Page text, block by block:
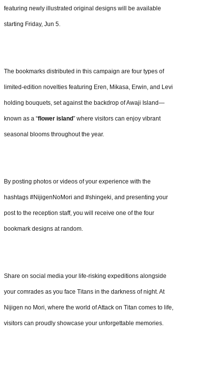
featuring newly illustrated original designs will be available
starting Friday, Jun 5.
The bookmarks distributed in this campaign are four types of
limited-edition novelties featuring Eren, Mikasa, Erwin, and Levi
holding bouquets, set against the backdrop of Awaji Island—
known as a “flower island” where visitors can enjoy vibrant
seasonal blooms throughout the year.
By posting photos or videos of your experience with the
hashtags #NijigenNoMori and #shingeki, and presenting your
post to the reception staff, you will receive one of the four
bookmark designs at random.
Share on social media your life-risking expeditions alongside
your comrades as you face Titans in the darkness of night. At
Nijigen no Mori, where the world of Attack on Titan comes to life,
visitors can proudly showcase your unforgettable memories.